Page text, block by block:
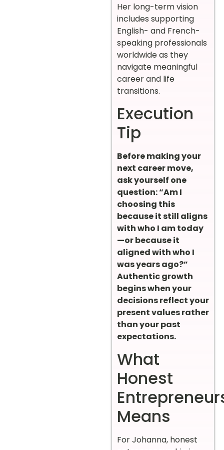
Her long-term vision
includes supporting
English- and French-
speaking professionals
worldwide as they
navigate meaningful
career and life
transitions.
Execution
Tip
Before making your
next career move,
ask yourself one
question: “Am I
choosing this
because it still aligns
with who I am today
—or because it
aligned with who I
was years ago?”
Authentic growth
begins when your
decisions reflect your
present values rather
than your past
expectations.
What
Honest
Means
For Johanna, honest